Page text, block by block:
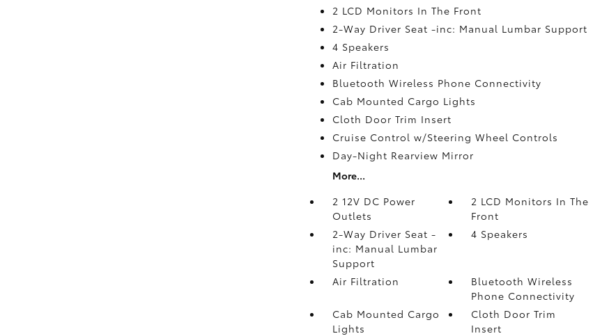
2 LCD Monitors In The Front
2-Way Driver Seat -inc: Manual Lumbar Support
4 Speakers
Air Filtration
Bluetooth Wireless Phone Connectivity
Cab Mounted Cargo Lights
Cloth Door Trim Insert
Cruise Control w/Steering Wheel Controls
Day-Night Rearview Mirror
More...
2 12V DC Power
Outlets
2 LCD Monitors In The
Front
2-Way Driver Seat -
inc: Manual Lumbar
Support
4 Speakers
Air Filtration
Bluetooth Wireless
Phone Connectivity
Cab Mounted Cargo
Lights
Cloth Door Trim
Insert